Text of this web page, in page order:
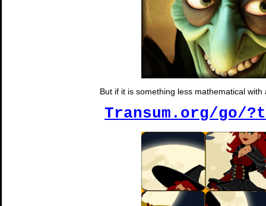
But if it is something less mathematical
Transum.org/go/